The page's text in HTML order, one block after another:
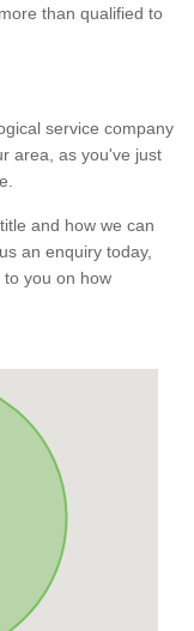
than qualified to
service company
area, as you've just
and how we can
an enquiry today,
you on how